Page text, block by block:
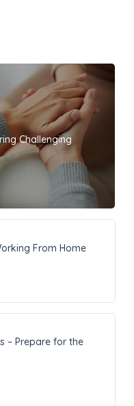
Challenging
From Home
– Prepare for the